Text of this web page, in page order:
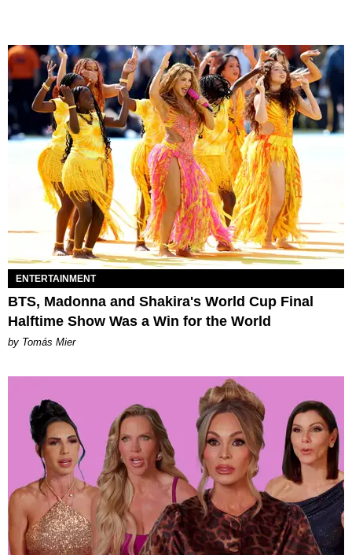
ENTERTAINMENT
BTS, Madonna and Shakira's World Cup Final
Halftime Show Was a Win for the World
by Tomás Mier